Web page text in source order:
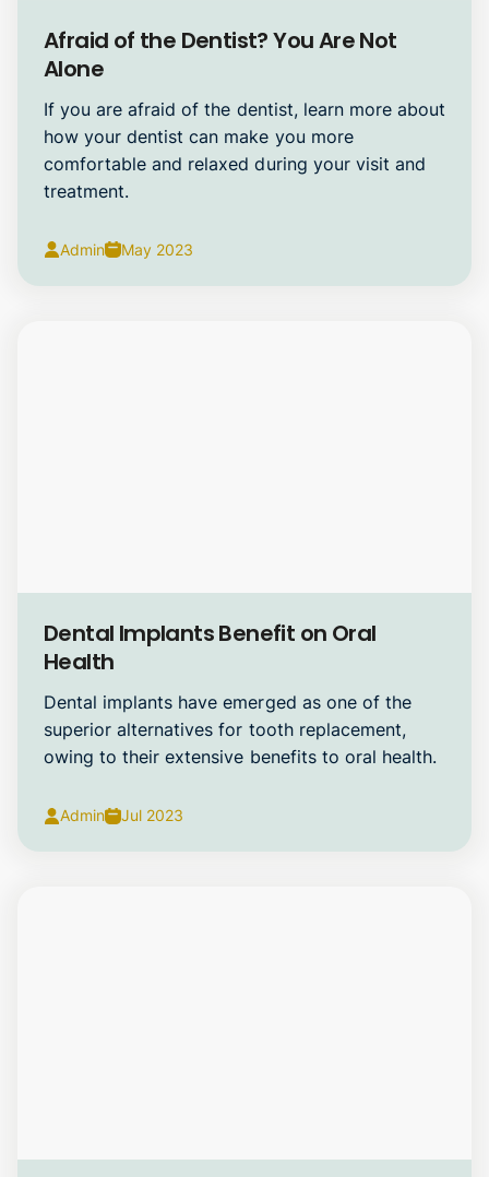
Oral Surgery
Afraid of the Dentist? You Are Not
Alone
If you are afraid of the dentist, learn more about
how your dentist can make you more
comfortable and relaxed during your visit and
treatment.
Admin May 2023
Dental Implants
Dental Implants Benefit on Oral
Health
Dental implants have emerged as one of the
superior alternatives for tooth replacement,
owing to their extensive benefits to oral health.
Admin Jul 2023